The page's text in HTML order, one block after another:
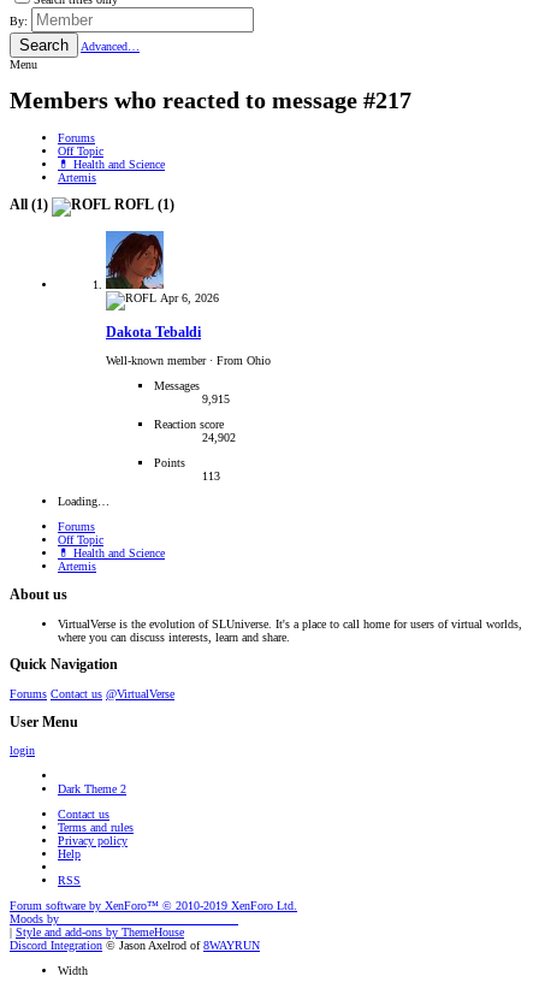
By:
Search
Advanced…
Menu
Members who reacted to message #217
Forums
Off Topic
💊 Health and Science
Artemis
All (1) ROFL (1)
Apr 6, 2026
Dakota Tebaldi
Well-known member · From Ohio
Messages
9,915
Reaction score
24,902
Points
113
Loading…
Forums
Off Topic
💊 Health and Science
Artemis
About us
VirtualVerse is the evolution of SLUniverse. It's a place to call home for users of virtual worlds,
where you can discuss interests, learn and share.
Quick Navigation
Forums Contact us @VirtualVerse
User Menu
login
Dark Theme 2
Contact us
Terms and rules
Privacy policy
Help
RSS
Forum software by XenForo™ © 2010-2019 XenForo Ltd.
Moods by
Style and add-ons by ThemeHouse
Discord Integration © Jason Axelrod of8WAYRUN
Width